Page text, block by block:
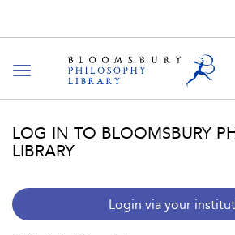
Toggle
navigation
LOG IN TO BLOOMSBURY
LIBRARY
Login via your